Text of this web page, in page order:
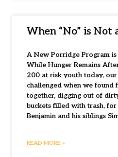
When “No” is Not
A New Porridge Program is
While Hunger Remains
200 at risk youth today,
challenged when we found
together, digging out of
buckets filled with trash,
Benjamin and his siblings
READ MORE »